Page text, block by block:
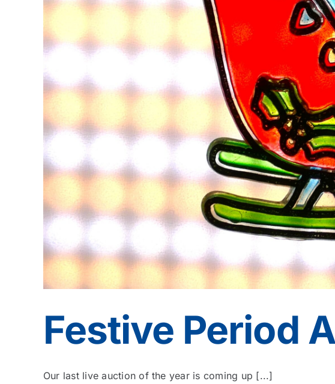
Festive Period
Our last live auction of the year is coming up [...]